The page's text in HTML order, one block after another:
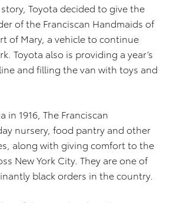
Toyota decided to give the
of the Franciscan Handmaids of
of Mary, a vehicle to continue
Toyota also is providing a year’s
and filling the van with toys and
in 1916, The Franciscan
nursery, food pantry and other
along with giving comfort to the
New York City. They are one of
black orders in the country.